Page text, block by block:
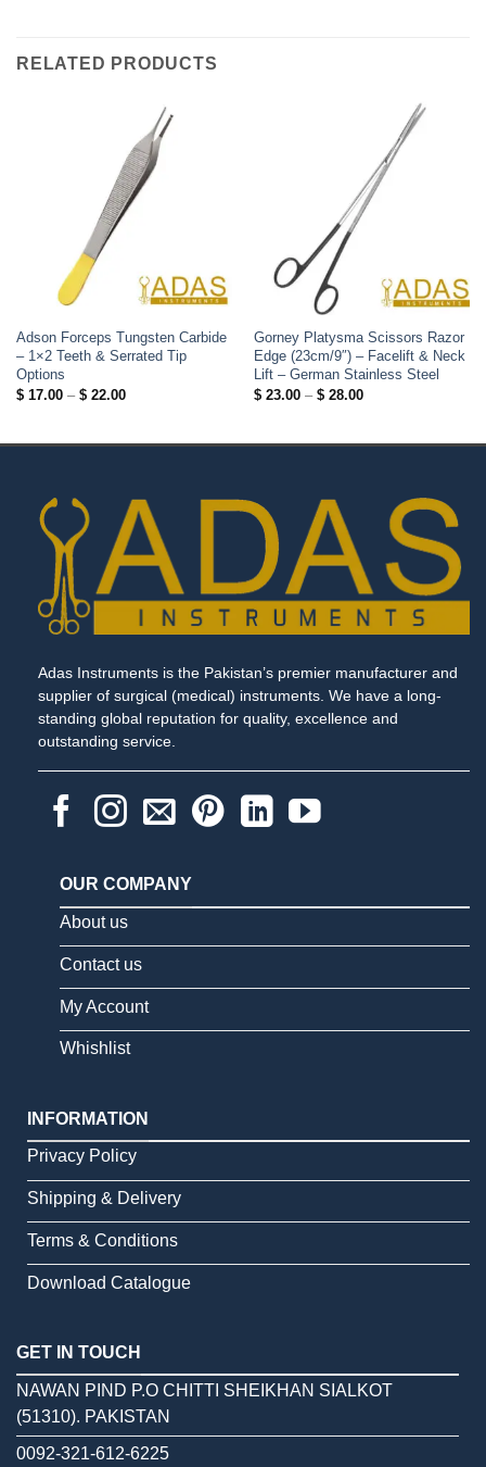
RELATED PRODUCTS
Adson Forceps Tungsten Carbide
– 1×2 Teeth & Serrated Tip
Options
$17.00 – $22.00Price
$ 22.00
Gorney Platysma Scissors Razor
Edge (23cm/9″) – Facelift & Neck
Lift – German Stainless Steel
$23.00 – $28.00Price
$ 28.00
Adas Instruments is the Pakistan’s premier manufacturer and
supplier of surgical (medical) instruments. We have a long-
standing global reputation for quality, excellence and
outstanding service.
OUR COMPANY
About us
Contact us
My Account
Whishlist
INFORMATION
Privacy Policy
Shipping & Delivery
Terms & Conditions
Download Catalogue
GET IN TOUCH
NAWAN PIND P.O CHITTI SHEIKHAN SIALKOT
(51310). PAKISTAN
0092-321-612-6225